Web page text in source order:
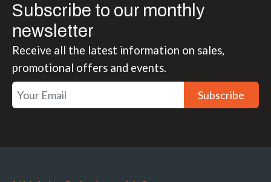
Subscribe to our monthly
newsletter
Receive all the latest information on sales,
promotional offers and events.
Subscribe